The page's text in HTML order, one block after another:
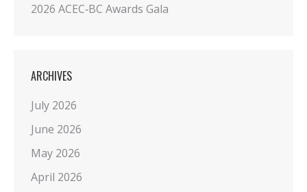
2026 ACEC‑BC Awards Gala
ARCHIVES
July 2026
June 2026
May 2026
April 2026